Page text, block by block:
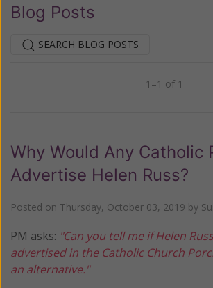
Blog Posts
SEARCH BLOG POSTS
1–1 of 1
Why Would Any Catholic
Advertise Helen Russ?
Posted on Thursday, October 03, 2019 by
PM asks: "Can you tell me if Helen
advertised in the Catholic Church
an alternative."